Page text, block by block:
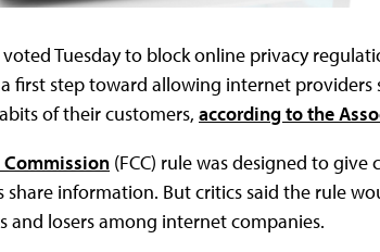
Tuesday to block online privacy
first step toward allowing internet providers
of their customers, according to the
(FCC) rule was designed to
information. But critics said the rule
and losers among internet companies.